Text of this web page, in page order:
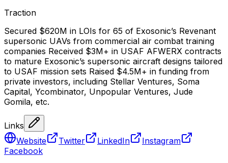
Traction
Secured $620M in LOIs for 65 of Exosonic’s Revenant
supersonic UAVs from commercial air combat training
companies Received $3M+ in USAF AFWERX contracts
to mature Exosonic’s supersonic aircraft designs tailored
to USAF mission sets Raised $4.5M+ in funding from
private investors, including Stellar Ventures, Soma
Capital, Ycombinator, Unpopular Ventures, Jude
Gomila, etc.
Links
Website
Twitter LinkedIn
Instagram
Facebook